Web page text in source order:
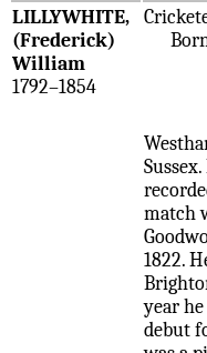
LILLYWHITE,
(Frederick)
William
1792–1854
match
1822.
year
debut